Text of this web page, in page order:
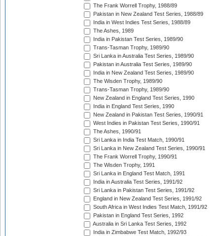
The Frank Worrell Trophy, 1988/89
Pakistan in New Zealand Test Series, 1988/89
India in West Indies Test Series, 1988/89
The Ashes, 1989
India in Pakistan Test Series, 1989/90
Trans-Tasman Trophy, 1989/90
Sri Lanka in Australia Test Series, 1989/90
Pakistan in Australia Test Series, 1989/90
India in New Zealand Test Series, 1989/90
The Wisden Trophy, 1989/90
Trans-Tasman Trophy, 1989/90
New Zealand in England Test Series, 1990
India in England Test Series, 1990
New Zealand in Pakistan Test Series, 1990/91
West Indies in Pakistan Test Series, 1990/91
The Ashes, 1990/91
Sri Lanka in India Test Match, 1990/91
Sri Lanka in New Zealand Test Series, 1990/91
The Frank Worrell Trophy, 1990/91
The Wisden Trophy, 1991
Sri Lanka in England Test Match, 1991
India in Australia Test Series, 1991/92
Sri Lanka in Pakistan Test Series, 1991/92
England in New Zealand Test Series, 1991/92
South Africa in West Indies Test Match, 1991/92
Pakistan in England Test Series, 1992
Australia in Sri Lanka Test Series, 1992
India in Zimbabwe Test Match, 1992/93